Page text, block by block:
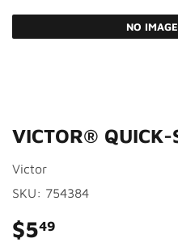
NO
VICTOR® QUICK-
Victor
SKU: 754384
$549